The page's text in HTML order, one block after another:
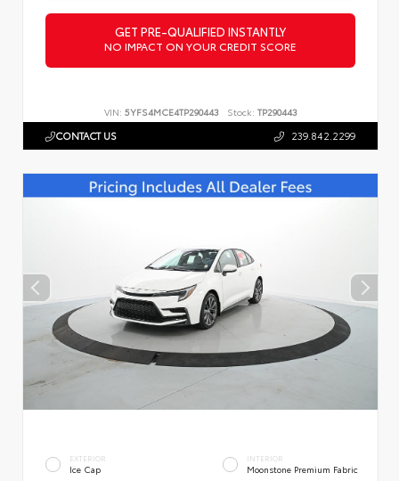
GET PRE-QUALIFIED INSTANTLY
NO IMPACT ON YOUR CREDIT SCORE
VIN: 5YFS4MCE4TP290443 Stock: TP290443
CONTACT US 239.842.2299
EXTERIOR
Ice Cap
INTERIOR
Moonstone Premium Fabric